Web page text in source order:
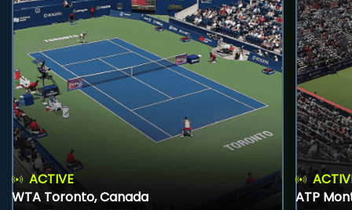
ACTIVE
WTA Toronto, Canada
ATP